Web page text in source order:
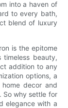
into a haven of
to every bath,
blend of luxury
is the epitome
beauty,
addition to any
options, a
decor and
So why settle for
elegance with a